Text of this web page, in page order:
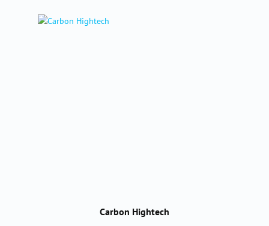
Carbon Hightech